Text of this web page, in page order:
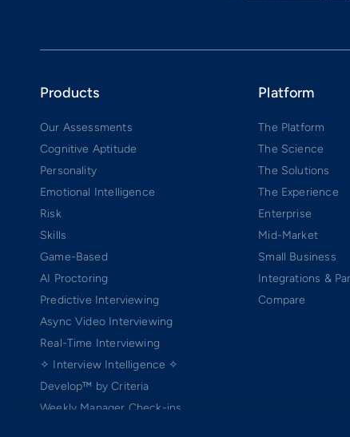
Products
Our Assessments
Cognitive Aptitude
Personality
Emotional Intelligence
Risk
Skills
Game-Based
AI Proctoring
Predictive Interviewing
Async Video Interviewing
Real-Time Interviewing
✧ Interview Intelligence ✧
Develop™ by Criteria
Weekly Manager Check-ins
Platform
The Platform
The Science
The Solutions
The Experience
Enterprise
Mid-Market
Small Business
Integrations &
Compare